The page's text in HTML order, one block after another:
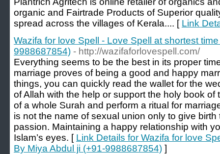
organic and Fairtrade Products of Superior
spread across the villages of Kerala.... [ Link
Wazifa for love Spell - Love Spell at shortest
9988687854) - http://wazifaforlovespell.com/
Everything seems to be the best in its proper
marriage proves of being a good and happy
things, you can quickly read the wallet for the
of Allah with the help or support the holy book of
of a whole Surah and perform a ritual for
is not the name of sexual union only to give
passion. Maintaining a happy relationship with
Islam’s eyes. [ Link Details for Wazifa for love
By Miya Abdul ji (+91-9988687854) ]